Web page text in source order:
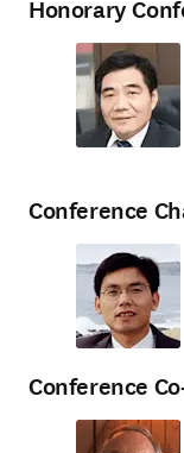
Honorary
Conference
Conference